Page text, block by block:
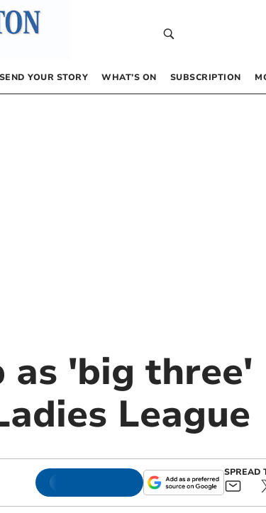
SEND YOUR STORY WHAT’S ON SUBSCRIPTION
as 'big three'
League
SPREAD